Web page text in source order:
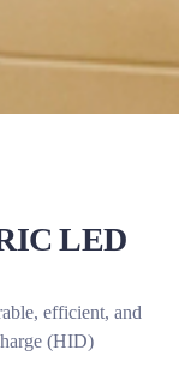
LED
efficient, and
(HID)